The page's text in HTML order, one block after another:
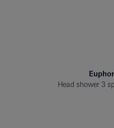
Head shower 3